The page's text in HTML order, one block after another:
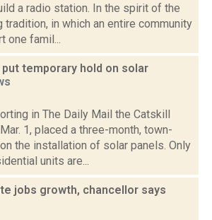
a radio station. In the spirit of the
tradition, in which an entire community
one famil...
temporary hold on solar
in The Daily Mail the Catskill
1, placed a three-month, town-
the installation of solar panels. Only
units are...
jobs growth, chancellor says